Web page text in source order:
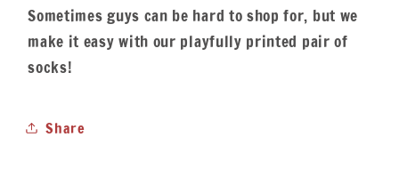
Sometimes guys can be hard to shop for, but we
make it easy with our playfully printed pair of
socks!
Share